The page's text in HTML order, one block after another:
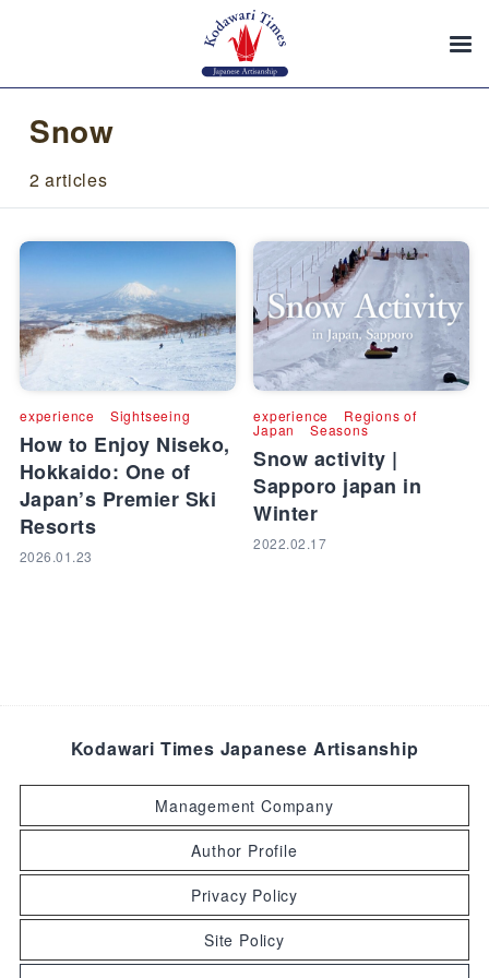
Snow
2 articles
experience Sightseeing
How to Enjoy Niseko,
Hokkaido: One of
Japan’s Premier Ski
Resorts
2026.01.23
experience Regions of
Japan Seasons
Snow activity |
Sapporo japan in
Winter
2022.02.17
Kodawari Times Japanese Artisanship
Management Company
Author Profile
Privacy Policy
Site Policy